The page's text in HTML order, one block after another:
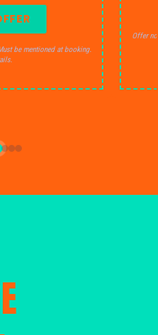
be mentioned at booking.
Offer